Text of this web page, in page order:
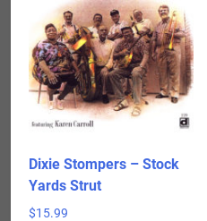
Dixie Stompers – Stock
Yards Strut
$15.99